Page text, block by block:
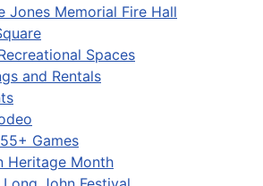
Jones Memorial Fire Hall
Spaces
and Rentals
Games
Heritage Month